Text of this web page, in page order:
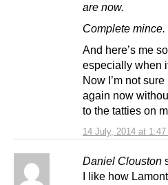
14 July, 2014 at 1:47
are now.
Complete mince.
And here’s me
especially when
Now I’m not
again now
to the tatties on
Daniel Clouston
I like how